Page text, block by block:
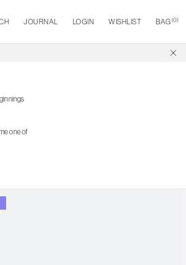
JOURNAL LOGIN WISHLIST BAG(0)
one of